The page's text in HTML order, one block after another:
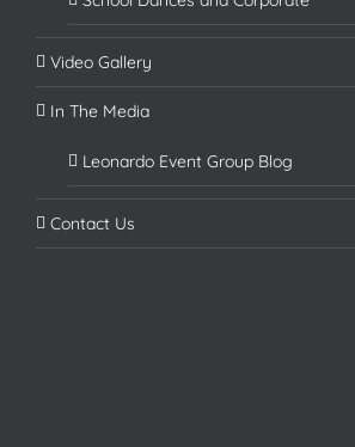
Video Gallery
In The Media
Leonardo Event Group Blog
Contact Us